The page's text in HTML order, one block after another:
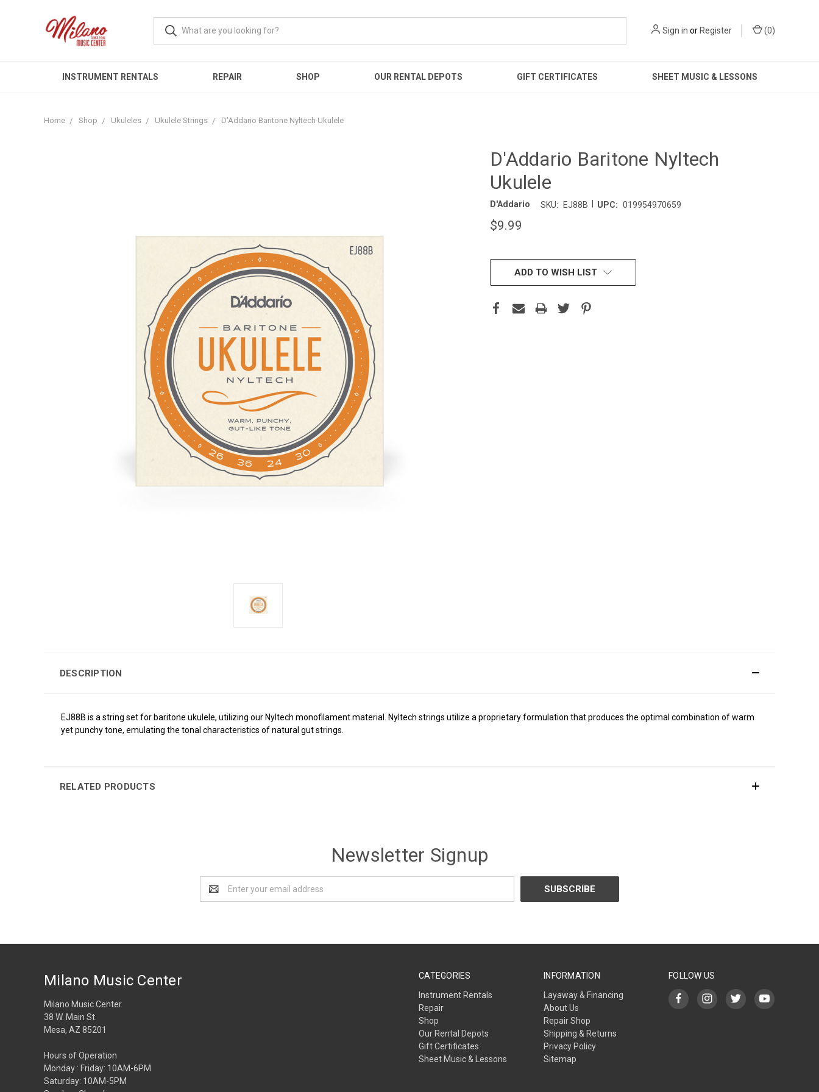
Sign in orRegister (0)
INSTRUMENT RENTALS REPAIR SHOP OUR RENTAL DEPOTS GIFT CERTIFICATES SHEET MUSIC & LESSONS
Home Shop Ukuleles Ukulele Strings D'Addario Baritone Nyltech Ukulele
D'Addario Baritone Nyltech
Ukulele
D'Addario SKU: EJ88B UPC: 019954970659
$9.99
CURRENT
STOCK:ADD TO WISH LIST
DESCRIPTION
EJ88B is a string set for baritone ukulele, utilizing our Nyltech monofilament material. Nyltech strings utilize a proprietary formulation that produces the optimal combination of warm
yet punchy tone, emulating the tonal characteristics of natural gut strings.
RELATED PRODUCTS
Newsletter Signup
Address
CATEGORIES
Instrument Rentals
Repair
Shop
Our Rental Depots
Gift Certificates
Sheet Music & Lessons
INFORMATION
Layaway & Financing
About Us
Repair Shop
Shipping & Returns
Privacy Policy
Sitemap
FOLLOW US
Milano Music Center
Milano Music Center
38 W. Main St.
Mesa, AZ 85201
Hours of Operation
Monday : Friday: 10AM-6PM
Saturday: 10AM-5PM